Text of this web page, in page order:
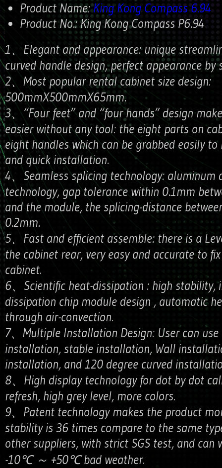
Product Name:King Kong Compass 6.94
Product No.:King Kong Compass P6.94
1、Elegant and appearance: unique
curved handle design, perfect appearance by
2、Most popular rental cabinet size design:
500mmX500mmX65mm.
3、“Four feet” and “four hands” design
easier without any tool: the eight parts on
eight handles which can be grabbed easily to
and quick installation.
4、Seamless splicing technology: aluminum
technology, gap tolerance within 0.1mm
and the module, the splicing-distance
0.2mm.
5、Fast and efficient assemble: there is a
the cabinet rear, very easy and accurate to
cabinet.
6、Scientific heat-dissipation : high stability,
dissipation chip module design , automatic
through air-convection.
7、Multiple Installation Design: User can
installation, stable installation, Wall
installation, and 120 degree curved
8、High display technology for dot by dot
refresh, high grey level, more colors.
9、Patent technology makes the product
stability is 36 times compare to the same
other suppliers, with strict SGS test, and can
-10℃ ～ +50℃ bad weather.